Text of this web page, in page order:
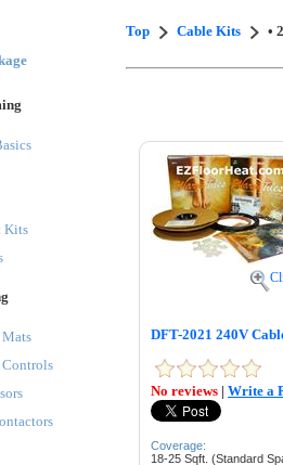
Kits
Top Cable Kits •
DFT-2021 240V
No reviews | Write a
Coverage:
18-25 Sqft. (Standard